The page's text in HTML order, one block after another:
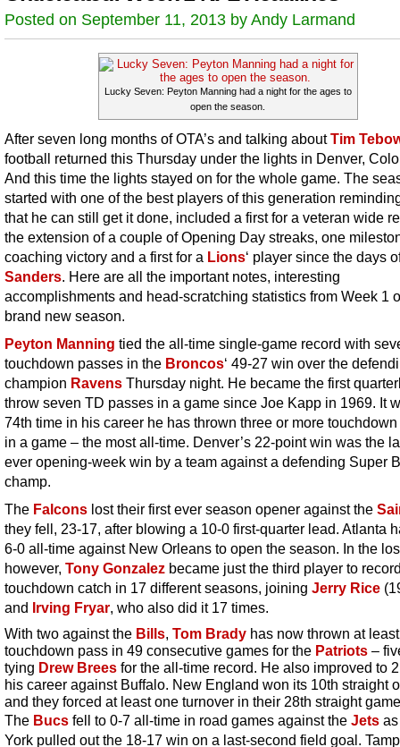
Posted on September 11, 2013 by Andy Larmand
Lucky Seven: Peyton Manning had a night for the ages to
open the season.
After seven long months of OTA’s and talking aboutTim
football returned this Thursday under the lights in Denver,
And this time the lights stayed on for the whole game. The
started with one of the best players of this generation
that he can still get it done, included a first for a veteran wide
the extension of a couple of Opening Day streaks, one
coaching victory and a first for a Lions‘ player since the days
Sanders. Here are all the important notes, interesting
accomplishments and head-scratching statistics from Week 1
brand new season.
Peyton Manning tied the all-time single-game record with
touchdown passes in the Broncos‘ 49-27 win over the
champion Ravens Thursday night. He became the first
throw seven TD passes in a game since Joe Kapp in 1969. It
74th time in his career he has thrown three or more
in a game – the most all-time. Denver’s 22-point win was the
ever opening-week win by a team against a defending Super
champ.
The Falcons lost their first ever season opener against the
they fell, 23-17, after blowing a 10-0 first-quarter lead. Atlanta
6-0 all-time against New Orleans to open the season. In the
however, Tony Gonzalez became just the third player to
touchdown catch in 17 different seasons, joining Jerry Rice
and Irving Fryar, who also did it 17 times.
With two against the Bills, Tom Brady has now thrown at
touchdown pass in 49 consecutive games for the Patriots –
tying Drew Brees for the all-time record. He also improved to
his career against Buffalo. New England won its 10th straight
and they forced at least one turnover in their 28th straight
The Bucs fell to 0-7 all-time in road games against the Jets
York pulled out the 18-17 win on a last-second field goal.